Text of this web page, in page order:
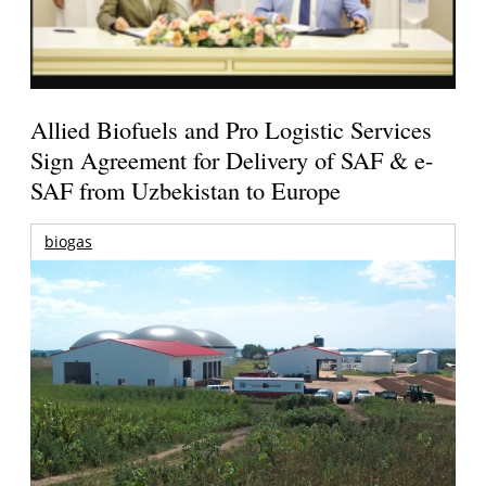
Allied Biofuels and Pro Logistic Services
Sign Agreement for Delivery of SAF & e-
SAF from Uzbekistan to Europe
biogas